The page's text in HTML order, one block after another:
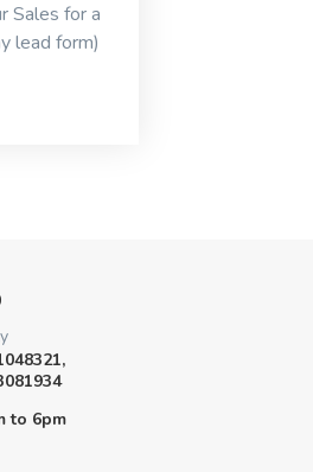
Sales for a
lead form)
to 6pm